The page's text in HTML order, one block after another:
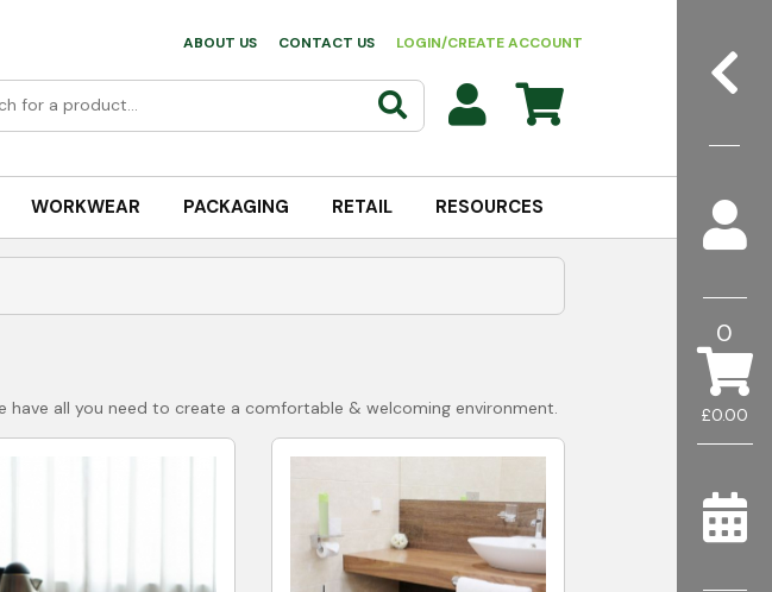
£0.00
0
ABOUT US CONTACT US LOGIN/CREATE ACCOUNT
WORKWEAR PACKAGING RETAIL RESOURCES
all you need to create a comfortable & welcoming environment.